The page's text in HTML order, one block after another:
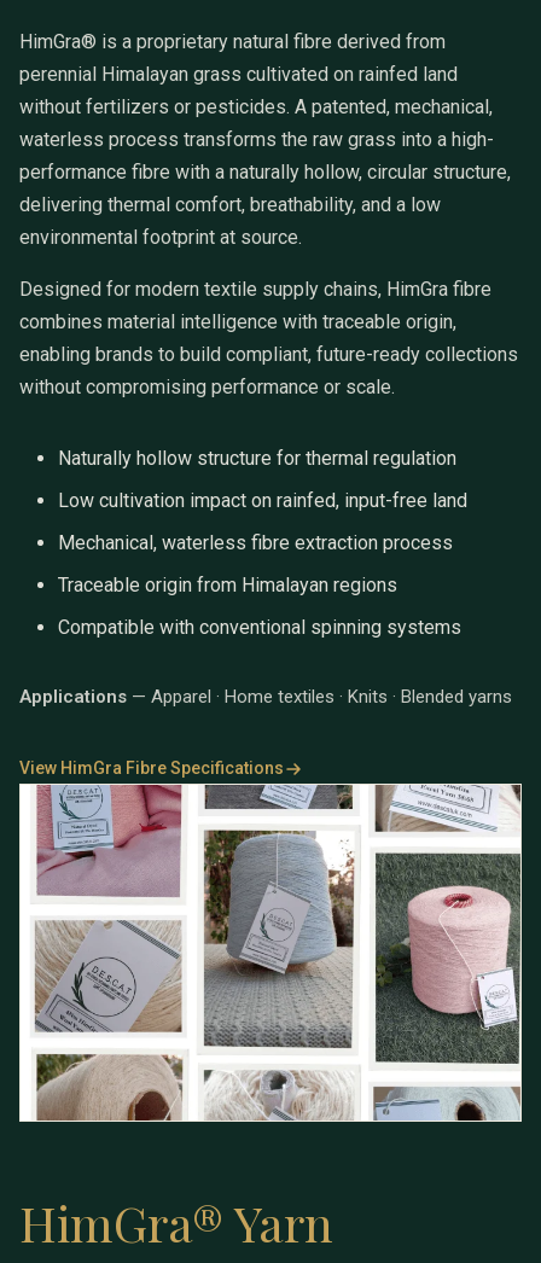
HimGra® is a proprietary natural fibre derived from
perennial Himalayan grass cultivated on rainfed land
without fertilizers or pesticides. A patented, mechanical,
waterless process transforms the raw grass into a high-
performance fibre with a naturally hollow, circular structure,
delivering thermal comfort, breathability, and a low
environmental footprint at source.
Designed for modern textile supply chains, HimGra fibre
combines material intelligence with traceable origin,
enabling brands to build compliant, future-ready collections
without compromising performance or scale.
Naturally hollow structure for thermal regulation
Low cultivation impact on rainfed, input-free land
Mechanical, waterless fibre extraction process
Traceable origin from Himalayan regions
Compatible with conventional spinning systems
Applications — Apparel · Home textiles · Knits · Blended yarns
View HimGra Fibre Specifications
HimGra® Yarn